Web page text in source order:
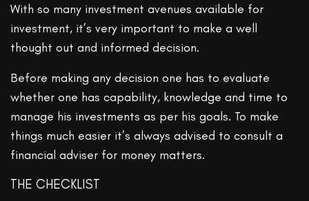
With so many investment avenues available for
investment, it’s very important to make a well
thought out and informed decision.
Before making any decision one has to evaluate
whether one has capability, knowledge and time to
manage his investments as per his goals. To make
things much easier it’s always advised to consult a
financial adviser for money matters.
THE CHECKLIST